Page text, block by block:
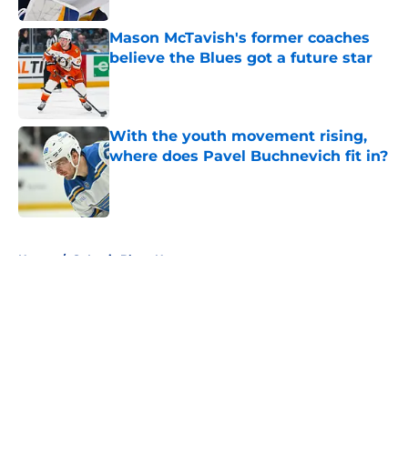
Mason McTavish's former coaches
believe the Blues got a future star
Published by on Invalid Date
With the youth movement rising,
where does Pavel Buchnevich fit in?
Home / St Louis Blues News